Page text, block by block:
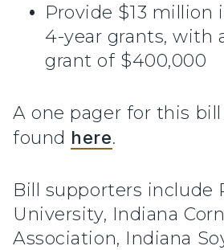
Provide $13
4-year grants, with
grant of $400,000
A one pager for this
found here.
Bill supporters include
University, Indiana
Association, Indiana